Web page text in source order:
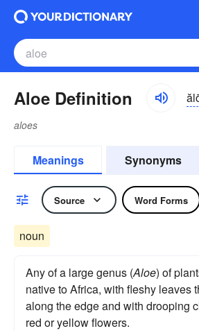
Aloe Definition
aloes
Meanings Synonyms
Source Word Forms
noun
Any of a large genus (Aloe) of
native to Africa, with fleshy leaves
along the edge and with drooping
red or yellow flowers.